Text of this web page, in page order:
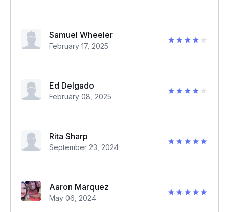
Samuel Wheeler
February 17, 2025
Ed Delgado
February 08, 2025
Rita Sharp
September 23, 2024
Aaron Marquez
May 06, 2024